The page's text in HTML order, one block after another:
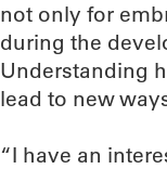
not only for
during the
Understanding
lead to new
“I have an